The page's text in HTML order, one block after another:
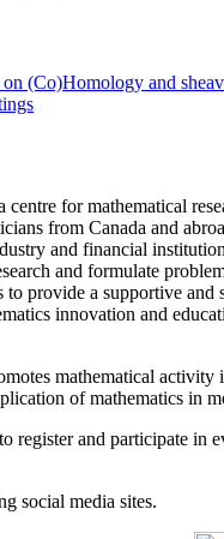
(Co)Homology and
centre for mathematical
from Canada and
and financial
and formulate
to provide a supportive and
innovation and
mathematical activity
of mathematics in
register and participate in
social media sites.